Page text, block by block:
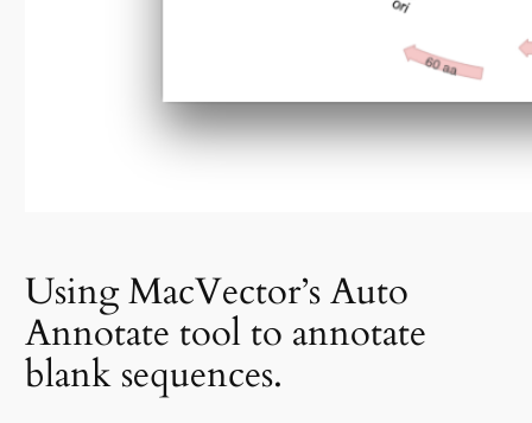
Using MacVector’s Auto
Annotate tool to annotate
blank sequences.